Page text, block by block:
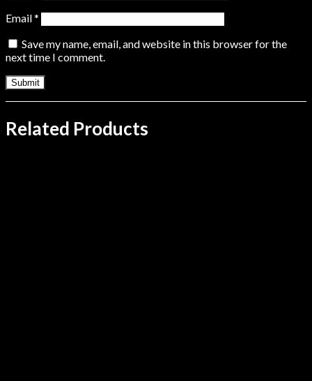
Email*
Save my name, email, and website in this browser for the
next time I comment.
Related Products